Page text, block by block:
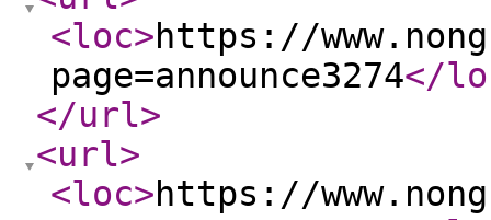
<loc>https://
page=announce3274</
</url>
<url>
<loc>https://